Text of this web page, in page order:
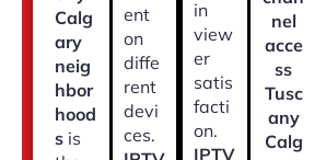
Calg
ary
neig
hbor
hood
s is
ent
on
diffe
rent
devi
ces.
in
view
er
satis
facti
on.
IPTV
nel
acce
ss
Tusc
any
Calg